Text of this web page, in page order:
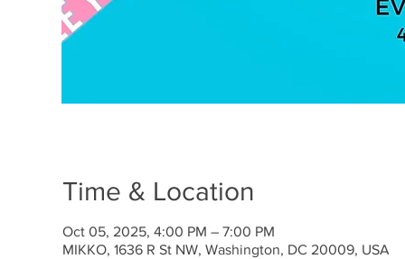
Time & Location
Oct 05, 2025, 4:00 PM – 7:00 PM
MIKKO, 1636 R St NW, Washington, DC 20009, USA